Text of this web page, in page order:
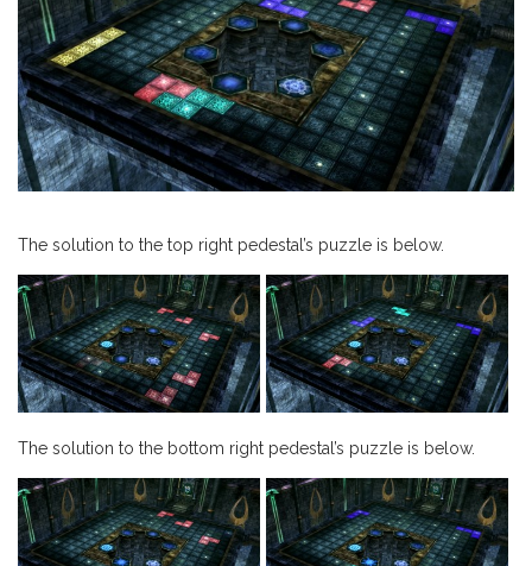
The solution to the top right pedestal’s puzzle is below.
The solution to the bottom right pedestal’s puzzle is below.